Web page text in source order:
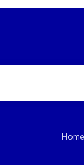
Home